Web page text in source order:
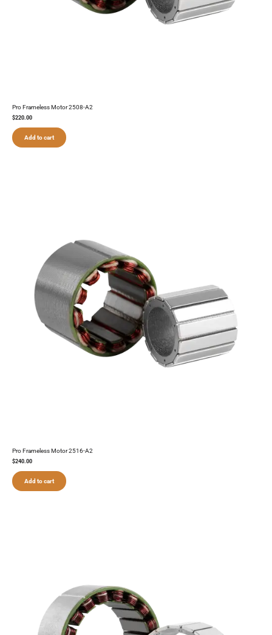
Pro Frameless Motor 2508-A2
$220.00
Add to cart
Pro Frameless Motor 2516-A2
$240.00
Add to cart